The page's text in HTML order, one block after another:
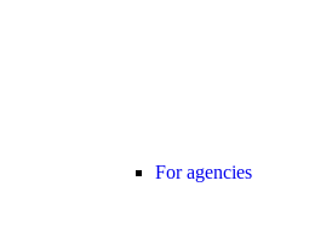
For agencies